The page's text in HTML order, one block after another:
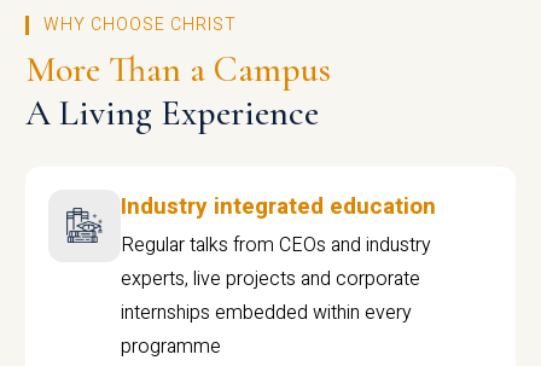
WHY CHOOSE CHRIST
More Than a Campus
A Living Experience
Industry integrated education
Regular talks from CEOs and industry
experts, live projects and corporate
internships embedded within every
programme